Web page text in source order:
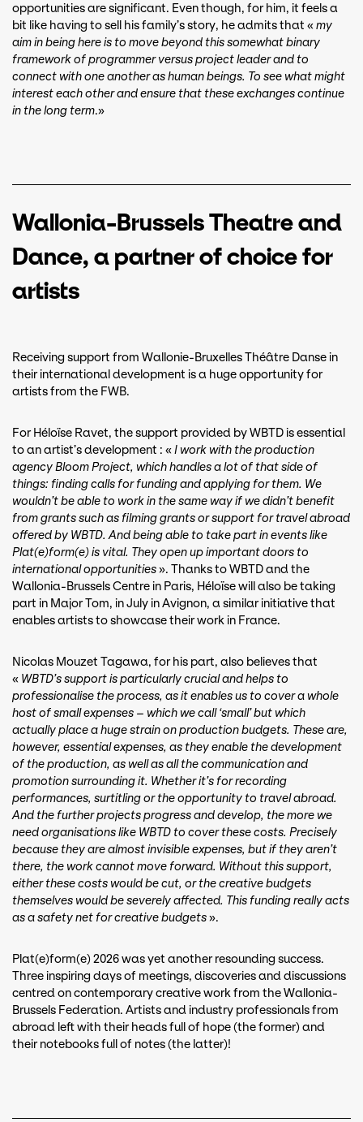
opportunities are significant. Even though, for him, it feels a
bit like having to sell his family’s story, he admits that «my
aim in being here is to move beyond this somewhat binary
framework of programmer versus project leader and to
connect with one another as human beings. To see what might
interest each other and ensure that these exchanges continue
in the long term.»
Wallonia-Brussels Theatre and
Dance, a partner of choice for
artists
Receiving support from Wallonie-Bruxelles Théâtre Danse in
their international development is a huge opportunity for
artists from the FWB.
For Héloïse Ravet, the support provided by WBTD is essential
to an artist’s development : «I work with the production
agency Bloom Project, which handles a lot of that side of
things: finding calls for funding and applying for them. We
wouldn’t be able to work in the same way if we didn’t benefit
from grants such as filming grants or support for travel abroad
offered by WBTD. And being able to take part in events like
Plat(e)form(e) is vital. They open up important doors to
international opportunities». Thanks to WBTD and the
Wallonia-Brussels Centre in Paris, Héloïse will also be taking
part in Major Tom, in July in Avignon, a similar initiative that
enables artists to showcase their work in France.
Nicolas Mouzet Tagawa, for his part, also believes that
« WBTD’s support is particularly crucial and helps to
professionalise the process, as it enables us to cover a whole
host of small expenses – which we call ‘small’ but which
actually place a huge strain on production budgets. These are,
however, essential expenses, as they enable the development
of the production, as well as all the communication and
promotion surrounding it. Whether it’s for recording
performances, surtitling or the opportunity to travel abroad.
And the further projects progress and develop, the more we
need organisations like WBTD to cover these costs. Precisely
because they are almost invisible expenses, but if they aren’t
there, the work cannot move forward. Without this support,
either these costs would be cut, or the creative budgets
themselves would be severely affected. This funding really acts
as a safety net for creative budgets».
Plat(e)form(e) 2026 was yet another resounding success.
Three inspiring days of meetings, discoveries and discussions
centred on contemporary creative work from the Wallonia-
Brussels Federation. Artists and industry professionals from
abroad left with their heads full of hope (the former) and
their notebooks full of notes (the latter)!